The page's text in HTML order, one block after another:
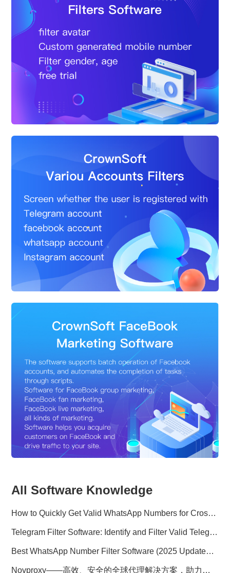
All Software Knowledge
How to Quickly Get Valid WhatsApp Numbers for Cross-Border E-commerce in 2025
Telegram Filter Software: Identify and Filter Valid Telegram Users
Best WhatsApp Number Filter Software (2025 Updated Guide)
Novproxy——高效、安全的全球代理解决方案，助力数据采集与跨境业务